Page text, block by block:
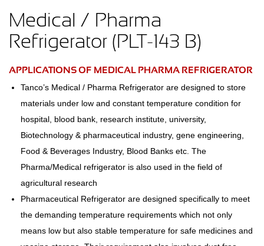
Medical / Pharma
Refrigerator (PLT-143 B)
APPLICATIONS OF MEDICAL PHARMA REFRIGERATOR
Tanco’s Medical / Pharma Refrigerator are designed to store
materials under low and constant temperature condition for
hospital, blood bank, research institute, university,
Biotechnology & pharmaceutical industry, gene engineering,
Food & Beverages Industry, Blood Banks etc. The
Pharma/Medical refrigerator is also used in the field of
agricultural research
Pharmaceutical Refrigerator are designed specifically to meet
the demanding temperature requirements which not only
means low but also stable temperature for safe medicines and